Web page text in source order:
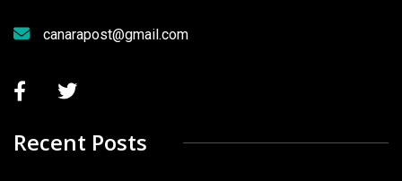
canarapost@gmail.com
Recent Posts